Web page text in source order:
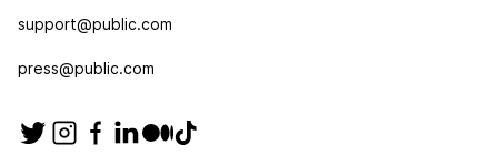
support@public.com
press@public.com